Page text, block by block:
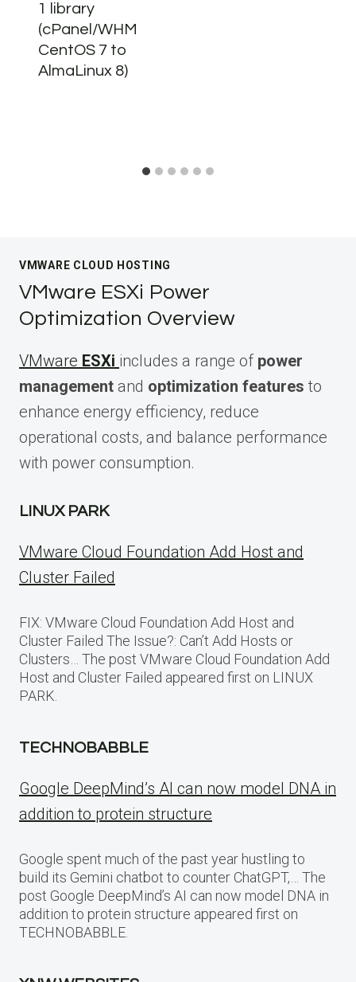
1 library
(cPanel/WHM
CentOS 7 to
AlmaLinux 8)
VMWARE CLOUD HOSTING
VMware ESXi Power
Optimization Overview
VMware ESXi includes a range of power
management and optimization features to
enhance energy efficiency, reduce
operational costs, and balance performance
with power consumption.
LINUX PARK
VMware Cloud Foundation Add Host and
Cluster Failed
FIX: VMware Cloud Foundation Add Host and
Cluster Failed The Issue?: Can’t Add Hosts or
Clusters… The post VMware Cloud Foundation Add
Host and Cluster Failed appeared first on LINUX
PARK.
TECHNOBABBLE
Google DeepMind’s AI can now model DNA in
addition to protein structure
Google spent much of the past year hustling to
build its Gemini chatbot to counter ChatGPT,… The
post Google DeepMind’s AI can now model DNA in
addition to protein structure appeared first on
TECHNOBABBLE.